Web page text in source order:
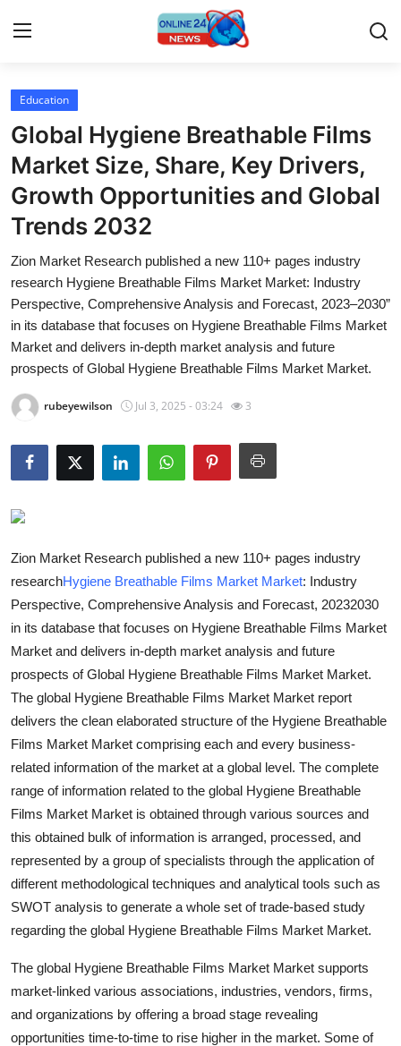
Home
Contact
Press Release
About
News Network
Submit Press Release
Guest Posting
Advertise with US
Crypto
Business
Finance
Tech
General
Real Estate
Support Number
How To
Top 10
Education
Global Hygiene Breathable Films
Market Size, Share, Key Drivers,
Growth Opportunities and Global
Trends 2032
Zion Market Research published a new 110+ pages industry
research Hygiene Breathable Films Market Market: Industry
Perspective, Comprehensive Analysis and Forecast, 2023–2030”
in its database that focuses on Hygiene Breathable Films Market
Market and delivers in-depth market analysis and future
prospects of Global Hygiene Breathable Films Market Market.
rubeyewilson Jul 3, 2025 - 03:24 3
Zion Market Research published a new 110+ pages industry
researchHygiene Breathable Films Market Market: Industry
Perspective, Comprehensive Analysis and Forecast, 20232030
in its database that focuses on Hygiene Breathable Films Market
Market and delivers in-depth market analysis and future
prospects of Global Hygiene Breathable Films Market Market.
The global Hygiene Breathable Films Market Market report
delivers the clean elaborated structure of the Hygiene Breathable
Films Market Market comprising each and every business-
related information of the market at a global level. The complete
range of information related to the global Hygiene Breathable
Films Market Market is obtained through various sources and
this obtained bulk of information is arranged, processed, and
represented by a group of specialists through the application of
different methodological techniques and analytical tools such as
SWOT analysis to generate a whole set of trade-based study
regarding the global Hygiene Breathable Films Market Market.
The global Hygiene Breathable Films Market Market supports
market-linked various associations, industries, vendors, firms,
and organizations by offering a broad stage revealing
opportunities time-to-time to rise higher in the market. Some of